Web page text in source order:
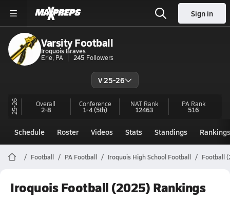
Sign in
Varsity Football
Iroquois Braves
Erie, PA
245 Followers
V 25-26
25-26 Overall
2-8
Conference
1-4(5th)
NAT Rank
12463
PA Rank
516
Schedule Roster Videos Stats Standings Rankings
Football PA Football Iroquois High School Football Football
Iroquois Football (2025) Rankings